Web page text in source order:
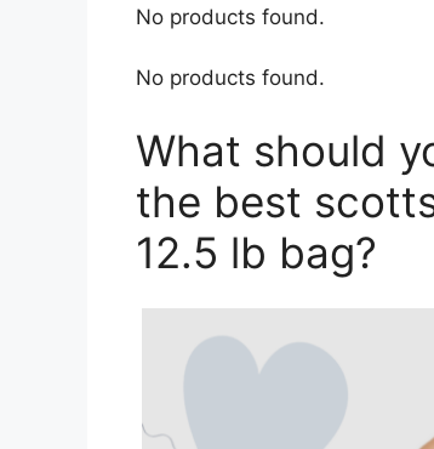
No products found.
No products found.
What should
the best
12.5 lb bag?